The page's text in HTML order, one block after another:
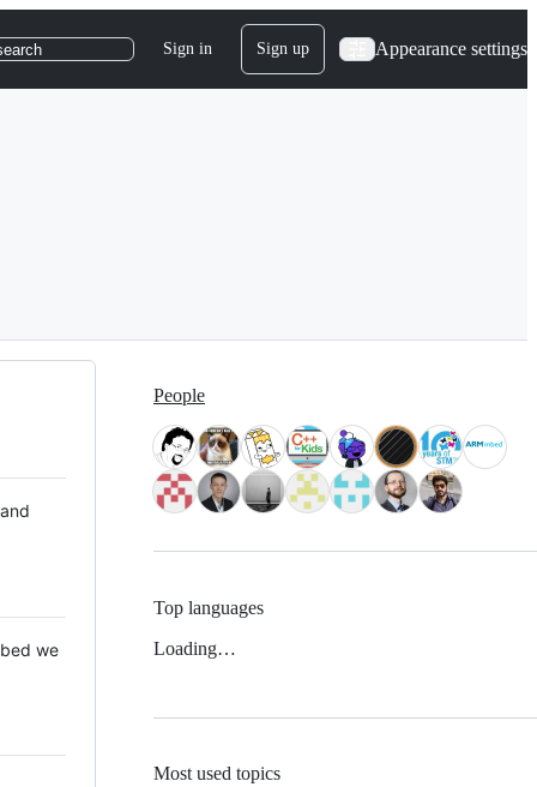
Sign in Sign up Appearance settings
we
People
Top languages
Loading…
Most used topics